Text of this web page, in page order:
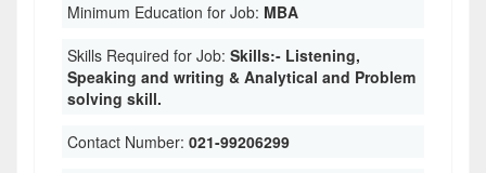
Minimum Education for Job: MBA
Skills Required for Job: Skills:- Listening,
Speaking and writing & Analytical and Problem
solving skill.
Contact Number: 021-99206299